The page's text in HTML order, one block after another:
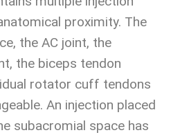
proximity. The
the AC joint, the
the biceps tendon
rotator cuff tendons
An injection placed
subacromial space has